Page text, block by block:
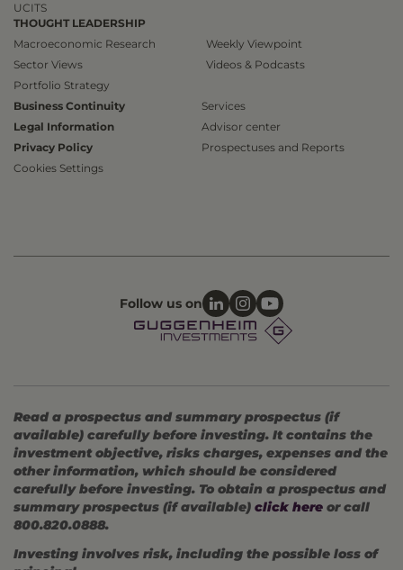
UCITS
THOUGHT LEADERSHIP
Macroeconomic Research
Sector Views
Portfolio Strategy
Weekly Viewpoint
Videos & Podcasts
Business Continuity
Legal Information
Privacy Policy
Cookies Settings
Services
Advisor center
Prospectuses and Reports
Follow us on
Read a prospectus and summary prospectus (if
available) carefully before investing. It contains the
investment objective, risks charges, expenses and the
other information, which should be considered
carefully before investing. To obtain a prospectus and
summary prospectus (if available) click here or call
800.820.0888.
Investing involves risk, including the possible loss of